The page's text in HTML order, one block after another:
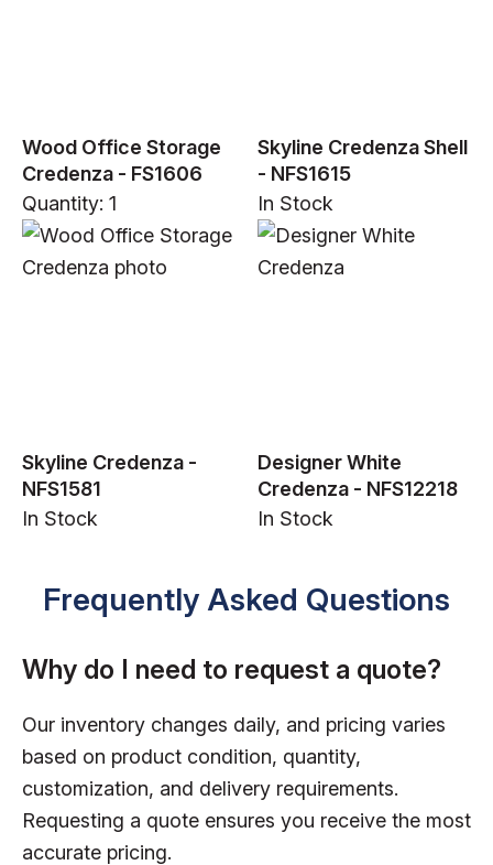
Wood Office Storage
Credenza - FS1606
Quantity: 1
Skyline Credenza Shell
- NFS1615
In Stock
Skyline Credenza -
NFS1581
In Stock
Designer White
Credenza - NFS12218
In Stock
Frequently Asked Questions
Why do I need to request a quote?
Our inventory changes daily, and pricing varies
based on product condition, quantity,
customization, and delivery requirements.
Requesting a quote ensures you receive the most
accurate pricing.